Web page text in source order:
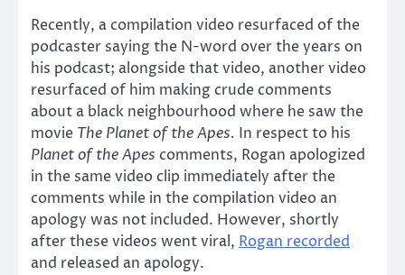
Recently, a compilation video resurfaced of the
podcaster saying the N-word over the years on
his podcast; alongside that video, another video
resurfaced of him making crude comments
about a black neighbourhood where he saw the
movie The Planet of the Apes. In respect to his
Planet of the Apes comments, Rogan apologized
in the same video clip immediately after the
comments while in the compilation video an
apology was not included. However, shortly
after these videos went viral, Rogan recorded
and released an apology.